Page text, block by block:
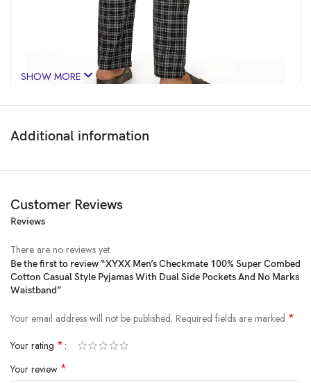
Price:₹799- ₹669.00
(as of Feb 13, 2025 17:30:32 UTC –
SHOW MORE
Additional information
Customer Reviews
Reviews
There are no reviews yet.
Be the first to review “XYXX Men’s Checkmate 100% Super Combed
Cotton Casual Style Pyjamas With Dual Side Pockets And No Marks
Waistband”
Your email address will not be published. Required fields are marked *
Your rating *
Your review *